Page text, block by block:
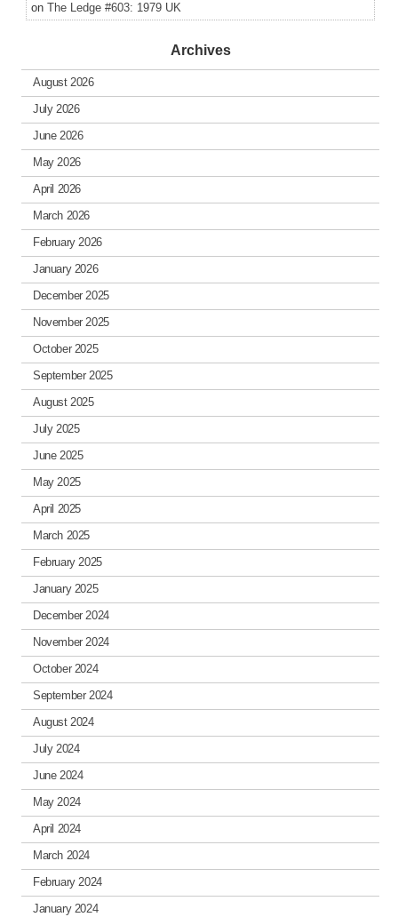
on The Ledge #603: 1979 UK
Archives
August 2026
July 2026
June 2026
May 2026
April 2026
March 2026
February 2026
January 2026
December 2025
November 2025
October 2025
September 2025
August 2025
July 2025
June 2025
May 2025
April 2025
March 2025
February 2025
January 2025
December 2024
November 2024
October 2024
September 2024
August 2024
July 2024
June 2024
May 2024
April 2024
March 2024
February 2024
January 2024